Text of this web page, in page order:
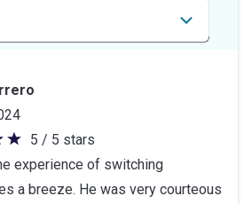
5 / 5 stars
experience of switching
a breeze. He was very courteous